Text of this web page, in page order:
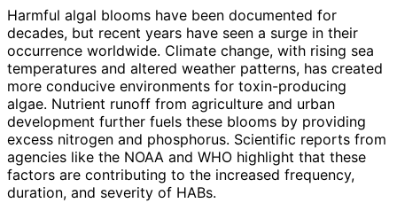
Harmful algal blooms have been documented for
decades, but recent years have seen a surge in their
occurrence worldwide. Climate change, with rising sea
temperatures and altered weather patterns, has created
more conducive environments for toxin-producing
algae. Nutrient runoff from agriculture and urban
development further fuels these blooms by providing
excess nitrogen and phosphorus. Scientific reports from
agencies like the NOAA and WHO highlight that these
factors are contributing to the increased frequency,
duration, and severity of HABs.